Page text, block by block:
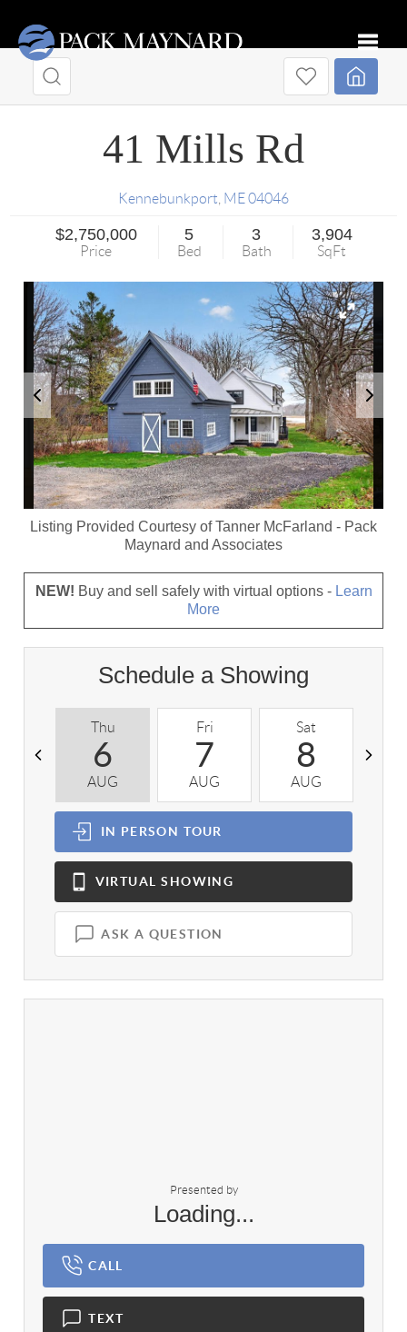
41 Mills Rd
Kennebunkport ME04046
$2,750,000
Price
5
Bed
3
Bath
3,904
SqFt
Listing Provided Courtesy ofTanner McFarland - Pack
Maynard and Associates
NEW! Buy and sell safely with virtual options - Learn
More
Schedule a Showing
Thu
6
AUG
Fri
7
AUG
Sat
8
AUG
IN PERSON TOUR
VIRTUAL SHOWING
ASK A QUESTION
Presented by
Loading...
CALL
TEXT